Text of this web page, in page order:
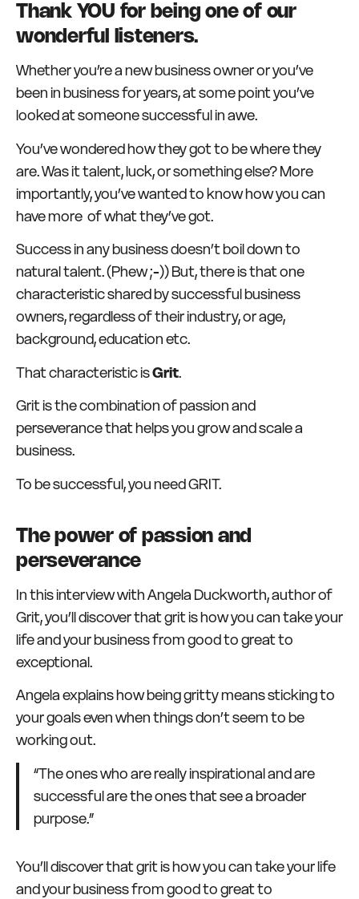
Thank YOU for being one of our
wonderful listeners.
Whether you’re a new business owner or you’ve
been in business for years, at some point you’ve
looked at someone successful in awe.
You’ve wondered how they got to be where they
are. Was it talent, luck, or something else? More
importantly, you’ve wanted to know how you can
have more of what they’ve got.
Success in any business doesn’t boil down to
natural talent. (Phew ;-)) But, there is that one
characteristic shared by successful business
owners, regardless of their industry, or age,
background, education etc.
That characteristic isGrit.
Grit is the combination of passion and
perseverance that helps you grow and scale a
business.
To be successful, you need GRIT.
The power of passion and
perseverance
In this interview with Angela Duckworth, author of
Grit, you’ll discover that grit is how you can take your
life and your business from good to great to
exceptional.
Angela explains how being gritty means sticking to
your goals even when things don’t seem to be
working out.
“The ones who are really inspirational and are
successful are the ones that see a broader
purpose.”
You’ll discover that grit is how you can take your life
and your business from good to great to